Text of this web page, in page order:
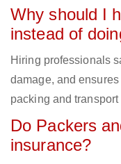
Why should I
instead of
Hiring professionals
damage, and
packing and
Do Packers
insurance?